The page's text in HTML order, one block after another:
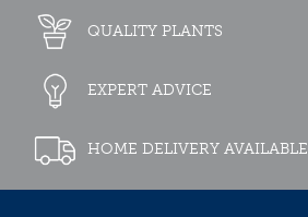
QUALITY PLANTS
EXPERT ADVICE
HOME DELIVERY AVAILABLE